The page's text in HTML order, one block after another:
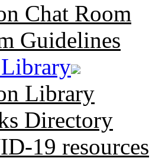
Chat Room
Guidelines
Library
Directory
19 resources